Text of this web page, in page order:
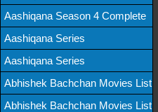
Aashiqana Season 4 Complete
Aashiqana Series
Aashiqana Series
Abhishek Bachchan Movies List
Abhishek Bachchan Movies List